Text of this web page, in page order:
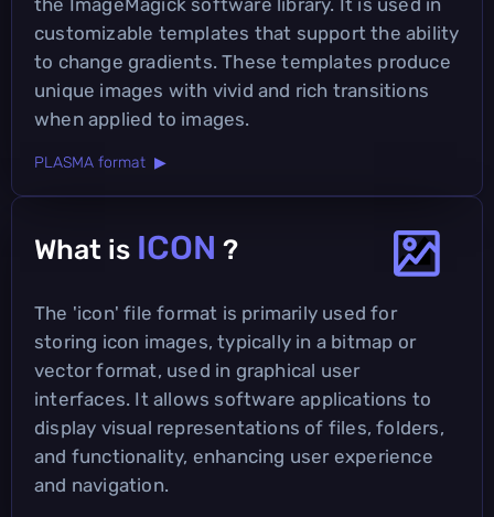
customizable templates that support the ability
to change gradients. These templates produce
unique images with vivid and rich transitions
when applied to images.
PLASMA format ▶
What is ICON ?
The 'icon' file format is primarily used for
storing icon images, typically in a bitmap or
vector format, used in graphical user
interfaces. It allows software applications to
display visual representations of files, folders,
and functionality, enhancing user experience
and navigation.